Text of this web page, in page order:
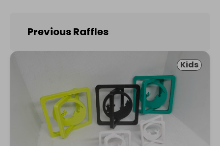
Previous Raffles
Kids